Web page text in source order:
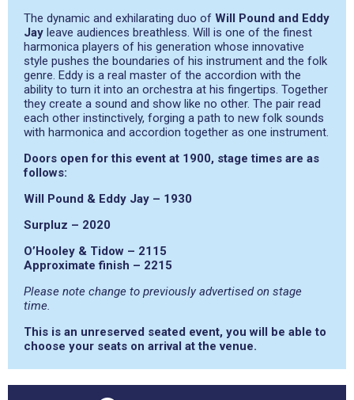
The dynamic and exhilarating duo of Will Pound and Eddy
Jay leave audiences breathless. Will is one of the finest
harmonica players of his generation whose innovative
style pushes the boundaries of his instrument and the folk
genre. Eddy is a real master of the accordion with the
ability to turn it into an orchestra at his fingertips. Together
they create a sound and show like no other. The pair read
each other instinctively, forging a path to new folk sounds
with harmonica and accordion together as one instrument.
Doors open for this event at 1900, stage times are as
follows:
Will Pound & Eddy Jay – 1930
Surpluz – 2020
O’Hooley & Tidow – 2115
Approximate finish – 2215
Please note change to previously advertised on stage
time.
This is an unreserved seated event, you will be able to
choose your seats on arrival at the venue.